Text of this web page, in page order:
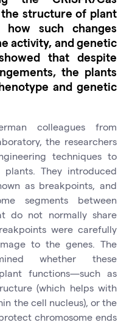
structure of plant
such changes
activity, and genetic
that despite
the plants
and genetic
colleagues from
the researchers
techniques to
plants. They introduced
as breakpoints, and
segments between
do not normally share
were carefully
to the genes. The
whether these
functions—such as
(which helps with
the cell nucleus), or the
chromosome ends